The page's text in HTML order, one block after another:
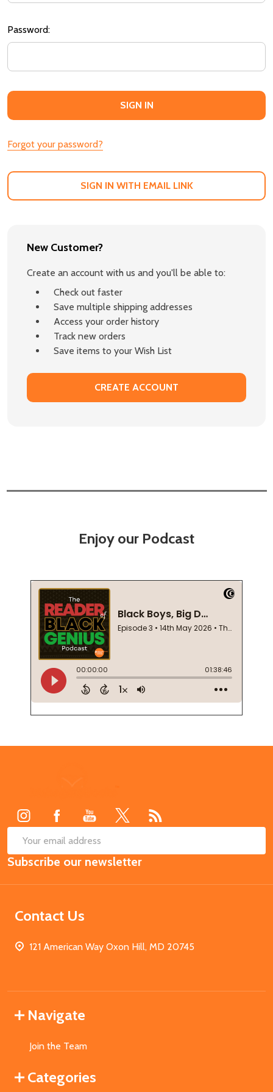
Password:
Forgot your password?
SIGN IN WITH EMAIL LINK
New Customer?
Create an account with us and you'll be able to:
Check out faster
Save multiple shipping addresses
Access your order history
Track new orders
Save items to your Wish List
CREATE ACCOUNT
Enjoy our Podcast
Email
Address
Subscribe our newsletter
Contact Us
121 American Way Oxon Hill, MD 20745
Navigate
Join the Team
Categories